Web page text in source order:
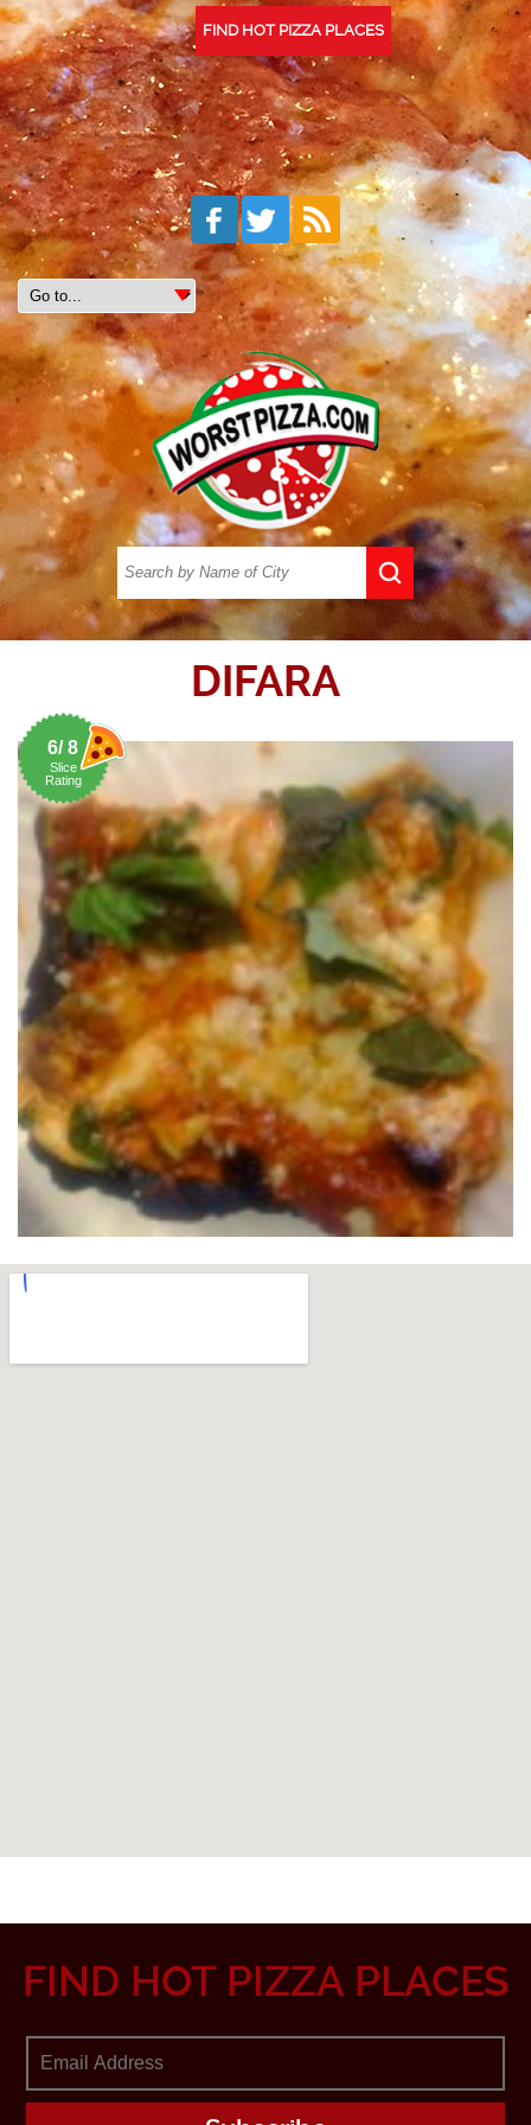
FIND HOT PIZZA PLACES
DIFARA
6/ 8
Slice
Rating
FIND HOT PIZZA PLACES